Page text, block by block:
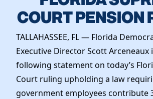
Meet the Chair
Officers & DNC Members
Charter & Bylaws
Elected Officials
News
Work With Us
Careers
Vendors
Store
COURT PENSION
TALLAHASSEE, FL — Florida
Executive Director Scott Arceneaux
following statement on today’s
Court ruling upholding a law
government employees contribute